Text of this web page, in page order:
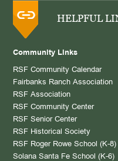
HELPFUL
Community Links
RSF Community Calendar
Fairbanks Ranch Association
RSF Association
RSF Community Center
RSF Senior Center
RSF Historical Society
RSF Roger Rowe School (K-8)
Solana Santa Fe School (K-6)